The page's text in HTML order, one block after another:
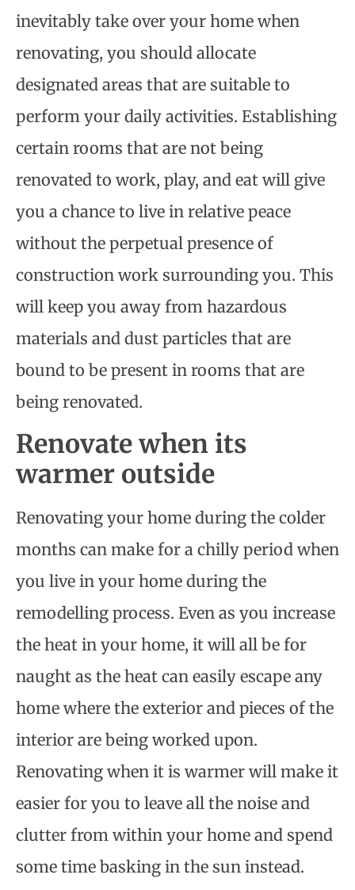
inevitably take over your home when
renovating, you should allocate
designated areas that are suitable to
perform your daily activities. Establishing
certain rooms that are not being
renovated to work, play, and eat will give
you a chance to live in relative peace
without the perpetual presence of
construction work surrounding you. This
will keep you away from hazardous
materials and dust particles that are
bound to be present in rooms that are
being renovated.
Renovate when its
warmer outside
Renovating your home during the colder
months can make for a chilly period when
you live in your home during the
remodelling process. Even as you increase
the heat in your home, it will all be for
naught as the heat can easily escape any
home where the exterior and pieces of the
interior are being worked upon.
Renovating when it is warmer will make it
easier for you to leave all the noise and
clutter from within your home and spend
some time basking in the sun instead.